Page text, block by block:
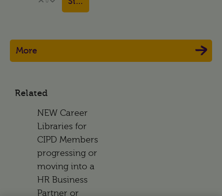
Vote UpVote Down
More
Related
NEW Career
Libraries for
CIPD Members
progressing or
moving into a
HR Business
Partner or